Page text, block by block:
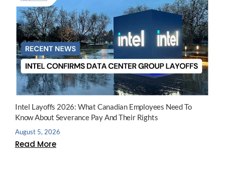
Intel Layoffs 2026: What Canadian Employees Need To
Know About Severance Pay And Their Rights
August 5, 2026
Read More